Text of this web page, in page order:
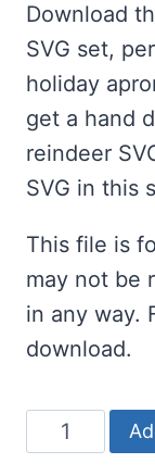
Download
SVG set,
holiday
get a hand
reindeer
SVG in this
This file is
may not be
in any way.
download.
Christmas
Squad